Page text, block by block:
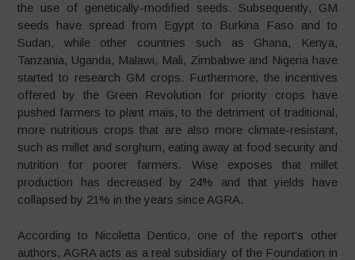
the use of genetically-modified seeds. Subsequently, GM
seeds have spread from Egypt to Burkina Faso and to
Sudan, while other countries such as Ghana, Kenya,
Tanzania, Uganda, Malawi, Mali, Zimbabwe and Nigeria have
started to research GM crops. Furthermore, the incentives
offered by the Green Revolution for priority crops have
pushed farmers to plant mais, to the detriment of traditional,
more nutritious crops that are also more climate-resistant,
such as millet and sorghum, eating away at food security and
nutrition for poorer farmers. Wise exposes that millet
production has decreased by 24% and that yields have
collapsed by 21% in the years since AGRA.
According to Nicoletta Dentico, one of the report’s other
authors, AGRA acts as a real subsidiary of the Foundation in